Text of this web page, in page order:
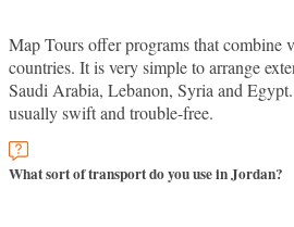
Map Tours offer programs that combine
countries. It is very simple to arrange
Saudi Arabia, Lebanon, Syria and
usually swift and trouble-free.
What sort of transport do you use in Jordan?